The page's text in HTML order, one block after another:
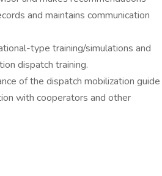
and maintains communication
type training/simulations and
dispatch training.
of the dispatch mobilization guide
with cooperators and other